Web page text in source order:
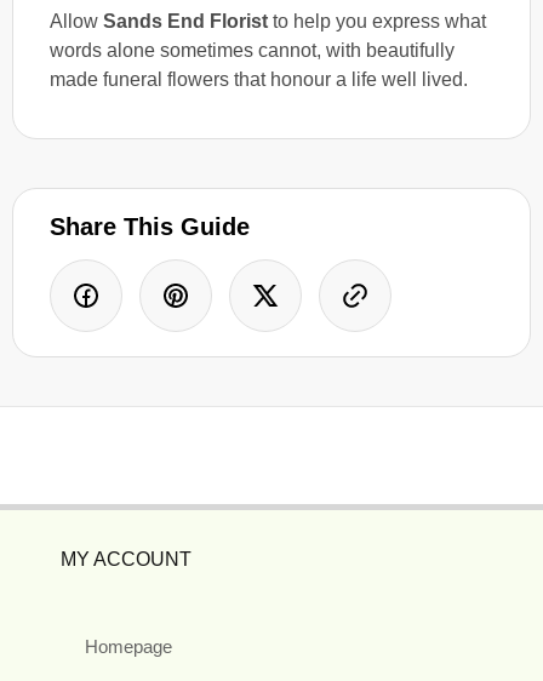
Allow Sands End Florist to help you express what
words alone sometimes cannot, with beautifully
made funeral flowers that honour a life well lived.
Share This Guide
MY ACCOUNT
Homepage